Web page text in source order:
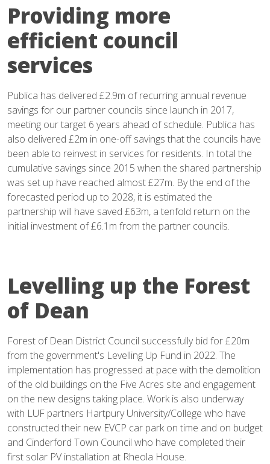
Providing more
efficient council
services
Publica has delivered £2.9m of recurring annual revenue
savings for our partner councils since launch in 2017,
meeting our target 6 years ahead of schedule. Publica has
also delivered £2m in one-off savings that the councils have
been able to reinvest in services for residents. In total the
cumulative savings since 2015 when the shared partnership
was set up have reached almost £27m. By the end of the
forecasted period up to 2028, it is estimated the
partnership will have saved £63m, a tenfold return on the
initial investment of £6.1m from the partner councils.
Levelling up the Forest
of Dean
Forest of Dean District Council successfully bid for £20m
from the government's Levelling Up Fund in 2022. The
implementation has progressed at pace with the demolition
of the old buildings on the Five Acres site and engagement
on the new designs taking place. Work is also underway
with LUF partners Hartpury University/College who have
constructed their new EVCP car park on time and on budget
and Cinderford Town Council who have completed their
first solar PV installation at Rheola House.